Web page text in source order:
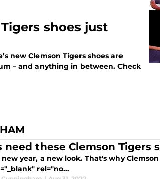
shoes just
new Clemson Tigers shoes are
– and anything in between. Check
need these Clemson Tigers
new year, a new look. That's why
rel="no...